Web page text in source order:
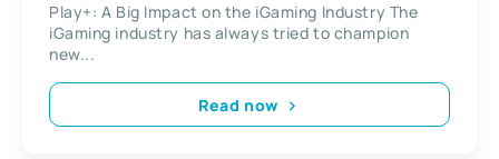
Play+: A Big Impact on the iGaming Industry The
iGaming industry has always tried to champion
new...
Read now